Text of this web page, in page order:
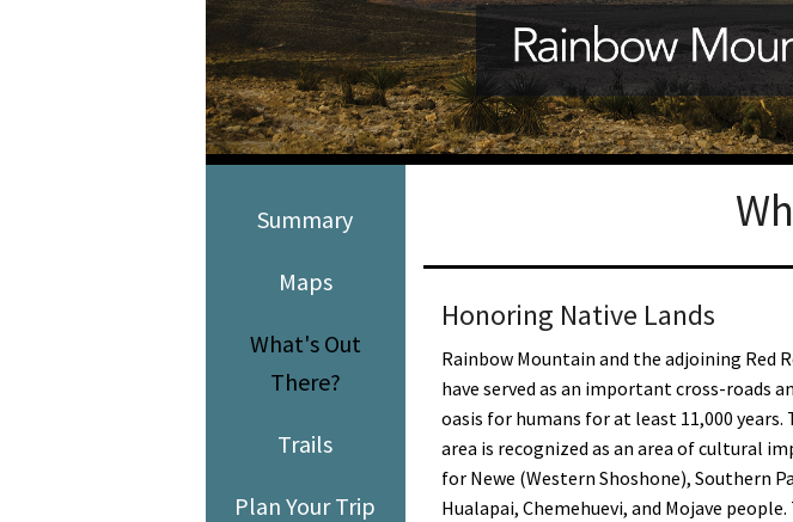
Media
En Español
Petition to
Save Starry
Summary
Maps
What's Out
There?
Trails
Plan Your Trip
Honoring Native Lands
Rainbow Mountain and the adjoining Red
have served as an important cross-roads
oasis for humans for at least 11,000 years.
area is recognized as an area of cultural
for Newe (Western Shoshone), Southern
Hualapai, Chemehuevi, and Mojave people.